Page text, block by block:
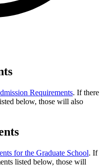
Requirements. If there
below, those will also
for the Graduate School. If
listed below, those will